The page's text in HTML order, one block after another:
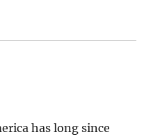
has long since